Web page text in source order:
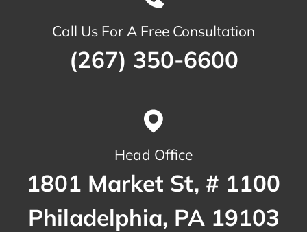
Call Us For A Free Consultation
(267) 350-6600
Head Office
1801 Market St, # 1100
Philadelphia, PA 19103